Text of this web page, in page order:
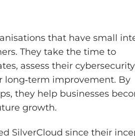
that have small
They take the time to
assess their cybersecurity
improvement. By
they help businesses
growth.
SilverCloud since their